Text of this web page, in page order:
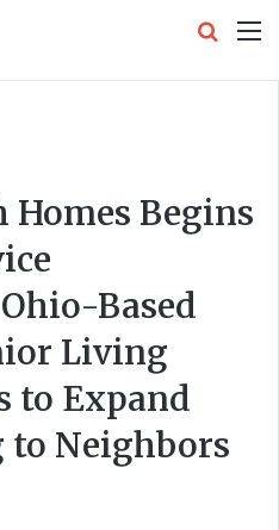
Homes Begins
Based
Living
to Expand
Neighbors